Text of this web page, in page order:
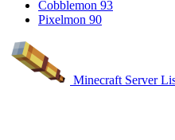
Cobblemon 93
Pixelmon 90
Minecraft Server